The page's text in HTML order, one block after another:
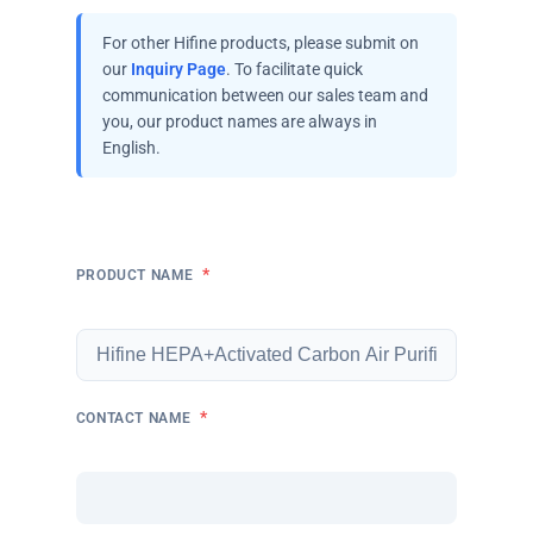
For other Hifine products, please submit on
our Inquiry Page. To facilitate quick
communication between our sales team and
you, our product names are always in
English.
PRODUCT NAME *
CONTACT NAME *